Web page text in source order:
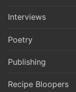
Interviews
Poetry
Publishing
Recipe Bloopers